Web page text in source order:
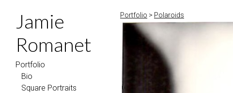
Jamie
Romanet
Portfolio
Bio
Square Portraits
Portfolio > Polaroids